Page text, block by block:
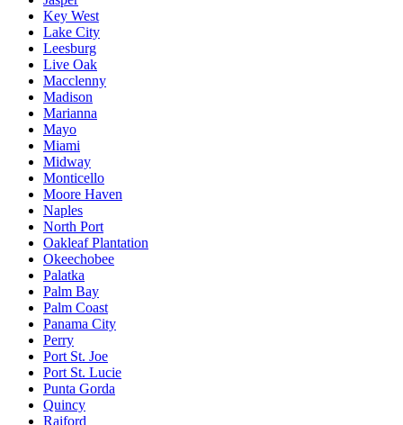
Key West
Lake City
Leesburg
Live Oak
Macclenny
Madison
Marianna
Mayo
Miami
Midway
Monticello
Moore Haven
Naples
North Port
Oakleaf Plantation
Okeechobee
Palatka
Palm Bay
Palm Coast
Panama City
Perry
Port St. Joe
Port St. Lucie
Punta Gorda
Quincy
Raiford